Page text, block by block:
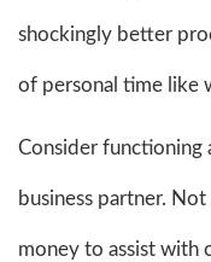
shockingly better
of personal time like
Consider functioning
business partner.
money to assist with